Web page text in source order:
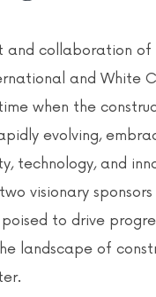
and collaboration of
and White
when the
evolving,
technology, and
visionary
poised to drive
landscape of